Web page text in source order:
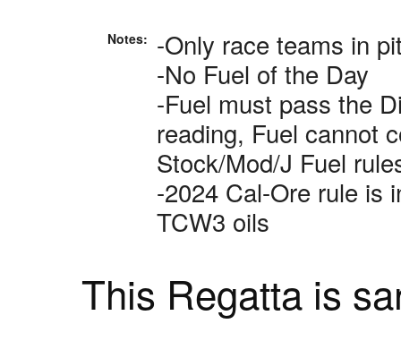
Notes: -Only race teams in
-No Fuel of the Day
-Fuel must pass the
reading, Fuel cannot
Stock/Mod/J Fuel
-2024 Cal-Ore rule is
TCW3 oils
This Regatta is